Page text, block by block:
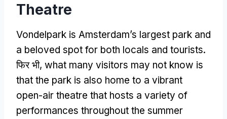
Theatre
Vondelpark is Amsterdam’s largest park and
a beloved spot for both locals and tourists.
फिर भी, what many visitors may not know is
that the park is also home to a vibrant
open-air theatre that hosts a variety of
performances throughout the summer